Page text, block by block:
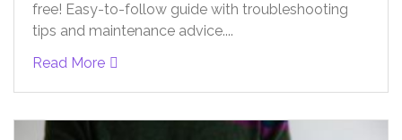
free! Easy-to-follow guide with troubleshooting
tips and maintenance advice....
Read More